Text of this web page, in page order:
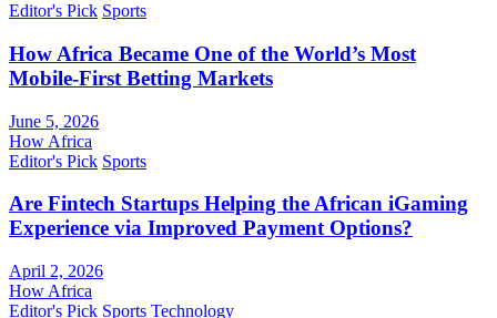
Editor's Pick Sports
How Africa Became One of the World’s Most
Mobile-First Betting Markets
June 5, 2026
How Africa
Editor's Pick Sports
Are Fintech Startups Helping the African iGaming
Experience via Improved Payment Options?
April 2, 2026
How Africa
Editor's Pick Sports Technology